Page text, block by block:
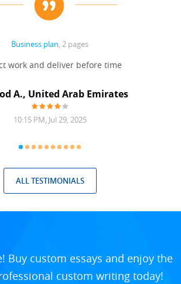
Business plan, 2 pages
work and deliver before time
A., United Arab Emirates
10:15 PM, Jul 29, 2025
ALL TESTIMONIALS
Buy custom essays and enjoy the
custom writing today!